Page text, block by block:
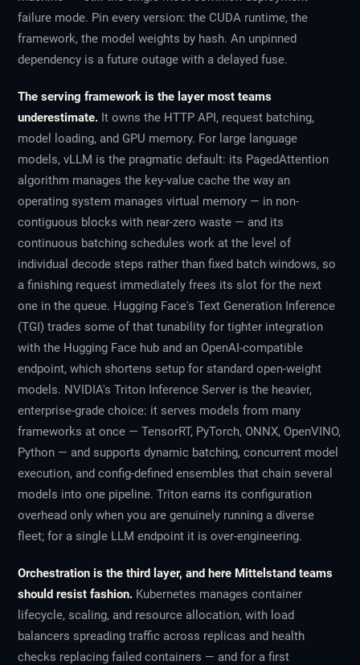
failure mode. Pin every version: the CUDA runtime, the
framework, the model weights by hash. An unpinned
dependency is a future outage with a delayed fuse.
The serving framework is the layer most teams
underestimate. It owns the HTTP API, request batching,
model loading, and GPU memory. For large language
models, vLLM is the pragmatic default: its PagedAttention
algorithm manages the key-value cache the way an
operating system manages virtual memory — in non-
contiguous blocks with near-zero waste — and its
continuous batching schedules work at the level of
individual decode steps rather than fixed batch windows, so
a finishing request immediately frees its slot for the next
one in the queue. Hugging Face's Text Generation Inference
(TGI) trades some of that tunability for tighter integration
with the Hugging Face hub and an OpenAI-compatible
endpoint, which shortens setup for standard open-weight
models. NVIDIA's Triton Inference Server is the heavier,
enterprise-grade choice: it serves models from many
frameworks at once — TensorRT, PyTorch, ONNX, OpenVINO,
Python — and supports dynamic batching, concurrent model
execution, and config-defined ensembles that chain several
models into one pipeline. Triton earns its configuration
overhead only when you are genuinely running a diverse
fleet; for a single LLM endpoint it is over-engineering.
Orchestration is the third layer, and here Mittelstand teams
should resist fashion. Kubernetes manages container
lifecycle, scaling, and resource allocation, with load
balancers spreading traffic across replicas and health
checks replacing failed containers — and for a first